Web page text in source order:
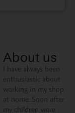
About us
I have always been
enthusiastic about
working in my shop
at home. Soon after
my children were